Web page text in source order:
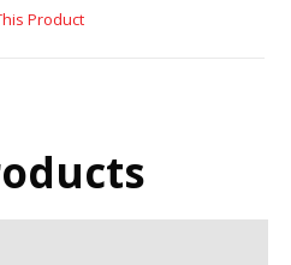
Product